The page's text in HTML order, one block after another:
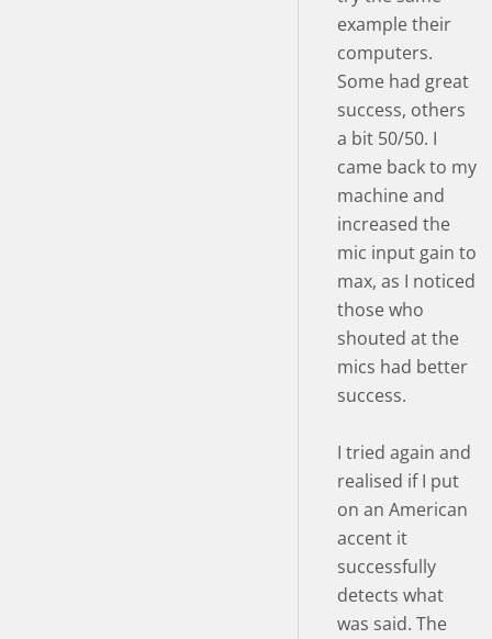
example their
computers.
Some had great
success, others
a bit 50/50. I
came back to my
machine and
increased the
mic input gain to
max, as I noticed
those who
shouted at the
mics had better
success.
I tried again and
realised if I put
on an American
accent it
successfully
detects what
was said. The